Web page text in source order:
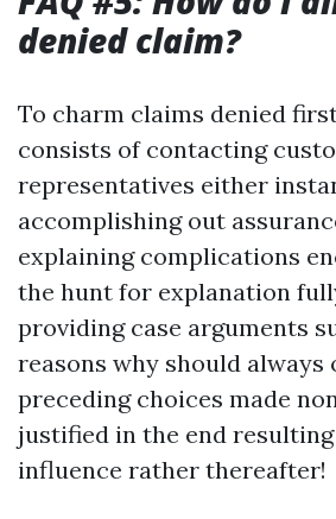
denied claim?
To charm claims denied
consists of contacting
representatives either
accomplishing out
explaining complications
the hunt for explanation
providing case arguments
reasons why should always
preceding choices made
justified in the end
influence rather thereafter!